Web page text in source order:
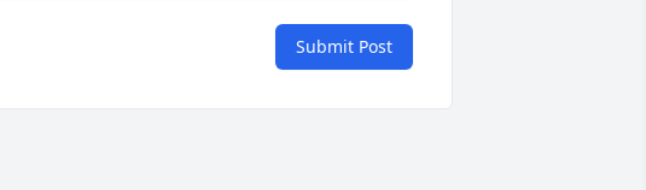
Submit Post